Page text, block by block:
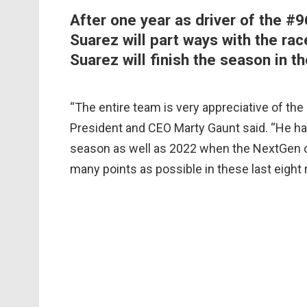
After one year as driver of the
Suarez will part ways with the
Suarez will finish the season in
“The entire team is very appreciative of
President and CEO Marty Gaunt said. “He
season as well as 2022 when the NextGen
many points as possible in these last